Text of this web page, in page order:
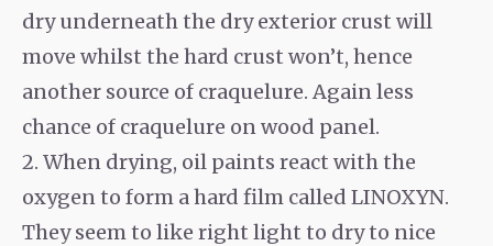
dry underneath the dry exterior crust will
move whilst the hard crust won’t, hence
another source of craquelure. Again less
chance of craquelure on wood panel.
2. When drying, oil paints react with the
oxygen to form a hard film called LINOXYN.
They seem to like right light to dry to nice